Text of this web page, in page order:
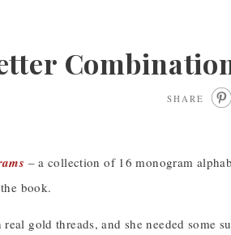
SHARE
– a collection of 16 monogram
book.
gold threads, and she needed some